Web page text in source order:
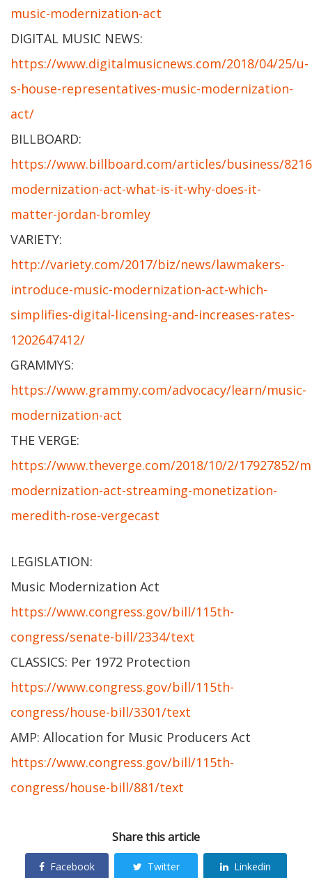
music-modernization-act
DIGITAL MUSIC NEWS:
https://www.digitalmusicnews.com/2018/04/25/u-
s-house-representatives-music-modernization-
act/
BILLBOARD:
https://www.billboard.com/articles/business/
modernization-act-what-is-it-why-does-it-
matter-jordan-bromley
VARIETY:
http://variety.com/2017/biz/news/lawmakers-
introduce-music-modernization-act-which-
simplifies-digital-licensing-and-increases-rates-
1202647412/
GRAMMYS:
https://www.grammy.com/advocacy/learn/music-
modernization-act
THE VERGE:
https://www.theverge.com/2018/10/2/17927852/
modernization-act-streaming-monetization-
meredith-rose-vergecast
LEGISLATION:
Music Modernization Act
https://www.congress.gov/bill/115th-
congress/senate-bill/2334/text
CLASSICS: Per 1972 Protection
https://www.congress.gov/bill/115th-
congress/house-bill/3301/text
AMP: Allocation for Music Producers Act
https://www.congress.gov/bill/115th-
congress/house-bill/881/text
Share this article
Facebook Twitter Linkedin